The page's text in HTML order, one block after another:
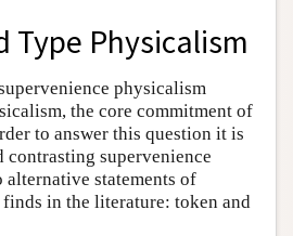
Type Physicalism
physicalism
the core commitment of
to answer this question it is
contrasting supervenience
statements of
in the literature: token and